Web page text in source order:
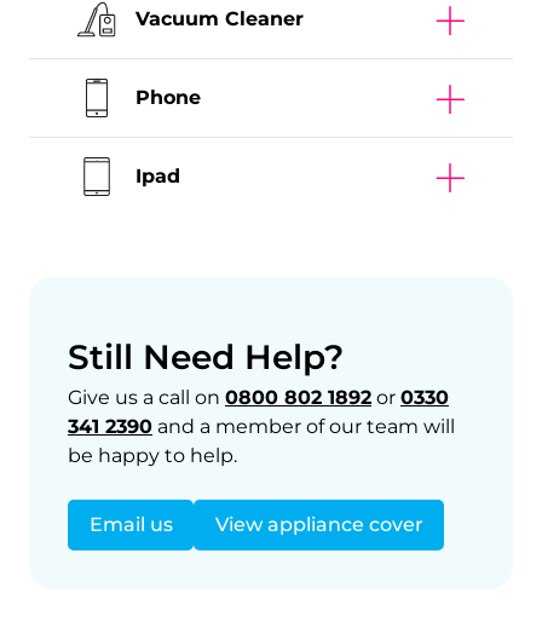
Vacuum Cleaner
Phone
Ipad
Still Need Help?
Give us a call on 0800 802 1892 or 0330
341 2390 and a member of our team will
be happy to help.
Email us View appliance cover